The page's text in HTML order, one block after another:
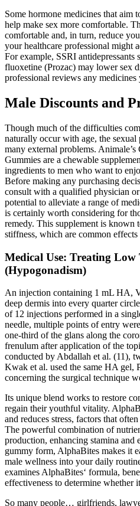
Some hormone medicines that aim
help make sex more comfortable.
comfortable and, in turn, reduce
your healthcare professional might
For example, SSRI antidepressants
fluoxetine (Prozac) may lower sex
professional reviews any medicines
Male Discounts and
Though much of the difficulties
naturally occur with age, the
many external problems.
Gummies are a chewable
ingredients to men who want to
Before making any purchasing
consult with a qualified physician
potential to alleviate a range of
is certainly worth considering for
remedy. This supplement is known
stiffness, which are common
Medical Use: Treating Low
(Hypogonadism)
An injection containing 1 mL HA,
deep dermis into every quarter
of 12 injections performed in a
needle, multiple points of entry
one-third of the glans along the
frenulum after application of the
conducted by Abdallah et al. (11),
Kwak et al. used the same HA gel,
concerning the surgical technique
Its unique blend works to restore
regain their youthful vitality.
and reduces stress, factors that
The powerful combination of
production, enhancing stamina and
gummy form, AlphaBites makes it
male wellness into your daily
examines AlphaBites‘ formula,
effectiveness to determine whether
So many people… girlfriends,